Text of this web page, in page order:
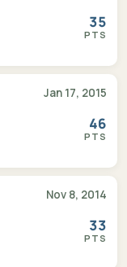
35
PTS
Jan 17, 2015
46
PTS
Nov 8, 2014
33
PTS